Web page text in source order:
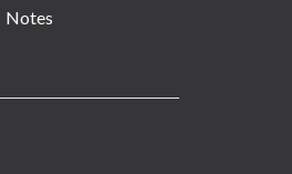
Notes